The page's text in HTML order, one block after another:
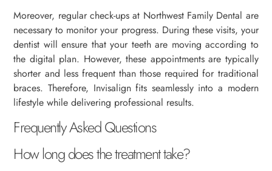
Moreover, regular check-ups at Northwest Family Dental are
necessary to monitor your progress. During these visits, your
dentist will ensure that your teeth are moving according to
the digital plan. However, these appointments are typically
shorter and less frequent than those required for traditional
braces. Therefore, Invisalign fits seamlessly into a modern
lifestyle while delivering professional results.
Frequently Asked Questions
How long does the treatment take?